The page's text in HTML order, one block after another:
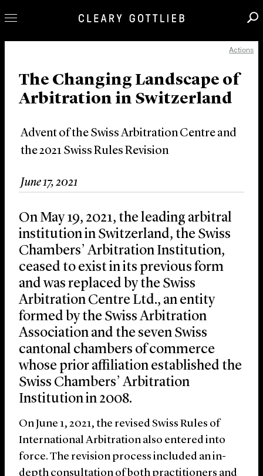
Our Practice
Innovation
News & Insights
Locations
Actions
The Changing Landscape of
Arbitration in Switzerland
Advent of the Swiss Arbitration Centre and
the 2021 Swiss Rules Revision
June 17, 2021
On May 19, 2021, the leading arbitral
institution in Switzerland, the Swiss
Chambers’ Arbitration Institution,
ceased to exist in its previous form
and was replaced by the Swiss
Arbitration Centre Ltd., an entity
formed by the Swiss Arbitration
Association and the seven Swiss
cantonal chambers of commerce
whose prior affiliation established the
Swiss Chambers’ Arbitration
Institution in 2008.
On June 1, 2021, the revised Swiss Rules of
International Arbitration also entered into
force. The revision process included an in-
depth consultation of both practitioners and